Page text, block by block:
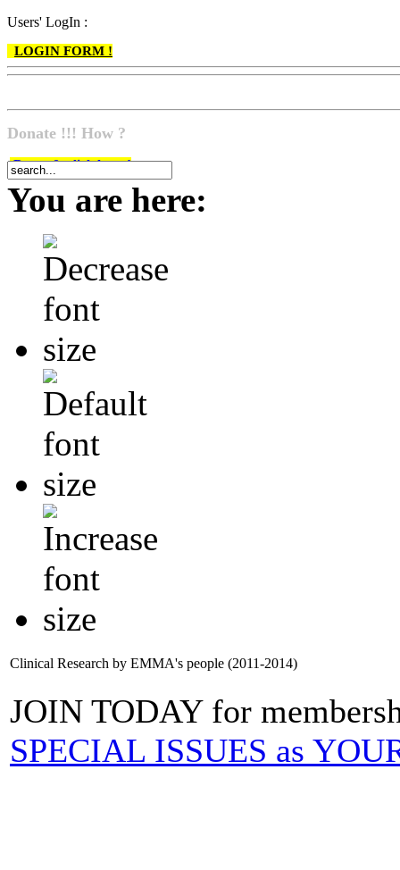
Users' LogIn :
LOGIN FORM !
Donate !!! How ?
Do go & click here !
You are here:
Clinical Research by EMMA's people (2011-2014)
JOIN TODAY for
SPECIAL ISSUES as